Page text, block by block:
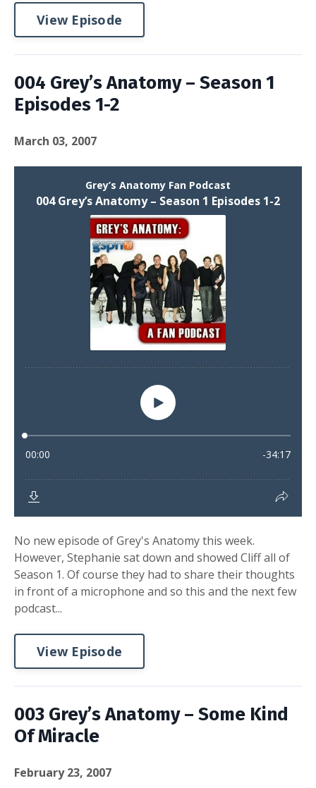
View Episode
004 Grey’s Anatomy – Season 1
Episodes 1-2
March 03, 2007
No new episode of Grey's Anatomy this week.
However, Stephanie sat down and showed Cliff all of
Season 1. Of course they had to share their thoughts
in front of a microphone and so this and the next few
podcast...
View Episode
003 Grey’s Anatomy – Some Kind
Of Miracle
February 23, 2007